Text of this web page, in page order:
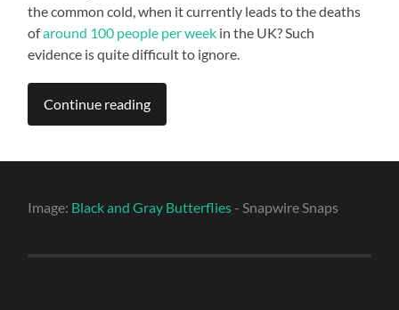
the common cold, when it currently leads to the deaths
ofaround 100 people per week in the UK? Such
evidence is quite difficult to ignore.
Continue reading
Image: Black and Gray Butterflies - Snapwire Snaps